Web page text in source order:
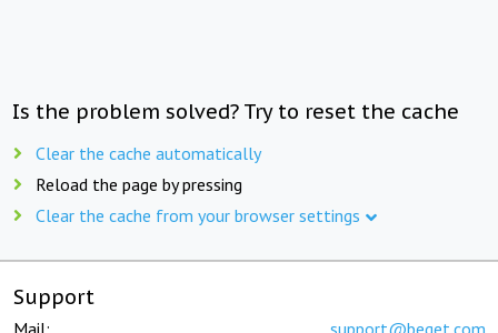
Is the problem solved? Try to reset the cache
Clear the cache automatically
Reload the page by pressing
Clear the cache from your browser settings
Support
Mail: support@beget.com